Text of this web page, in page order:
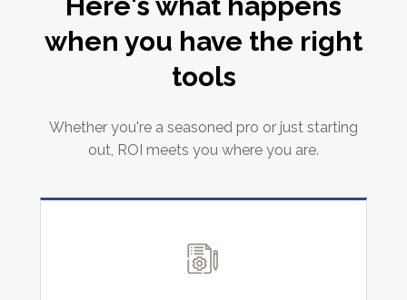
when you have the right
tools
Whether you're a seasoned pro or just starting
out, ROI meets you where you are.